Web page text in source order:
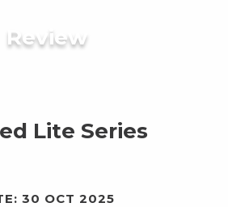
Review
Lite Series
30 OCT 2025